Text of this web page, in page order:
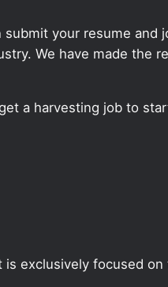
your resume and
We have made the
a harvesting job to
exclusively focused